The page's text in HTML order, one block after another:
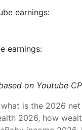
earnings:
earnings:
on Youtube
is the 2026
2026, how